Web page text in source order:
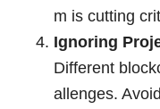
m is cutting
Ignoring
Different
allenges.